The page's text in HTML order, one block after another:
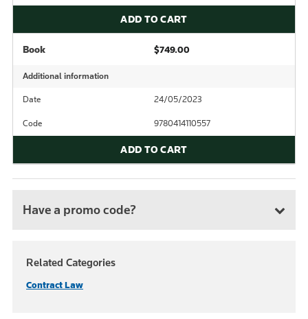
ADD TO CART
Book $749.00
Additional information
Date 24/05/2023
Code 9780414110557
ADD TO CART
Have a promo code?
Related Categories
Contract Law